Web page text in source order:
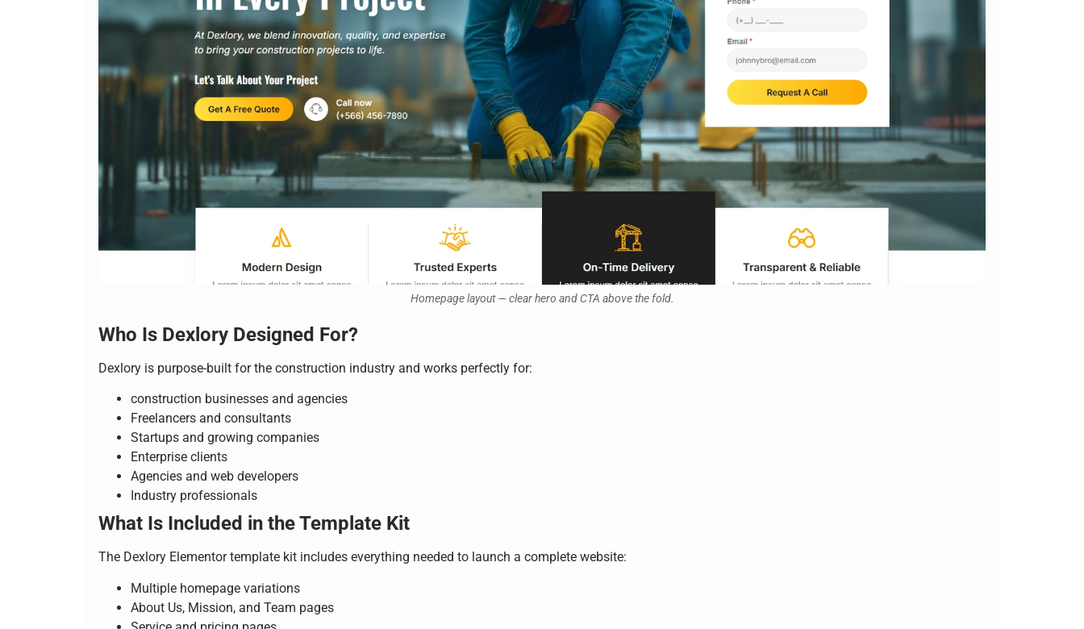
Homepage layout — clear hero and CTA above the fold.
Who Is Dexlory Designed For?
Dexlory is purpose-built for the construction industry and works perfectly for:
construction businesses and agencies
Freelancers and consultants
Startups and growing companies
Enterprise clients
Agencies and web developers
Industry professionals
What Is Included in the Template Kit
The Dexlory Elementor template kit includes everything needed to launch a complete website:
Multiple homepage variations
About Us, Mission, and Team pages